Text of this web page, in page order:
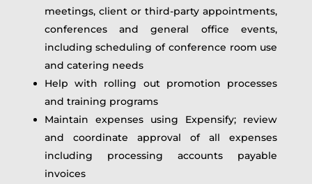
meetings, client or third-party appointments,
conferences and general office events,
including scheduling of conference room use
and catering needs
Help with rolling out promotion processes
and training programs
Maintain expenses using Expensify; review
and coordinate approval of all expenses
including processing accounts payable
invoices